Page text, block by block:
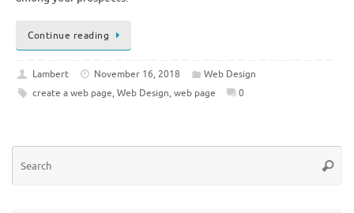
Continue reading
Lambert November 16, 2018
Web Design
create a web page, Web Design, web page 0